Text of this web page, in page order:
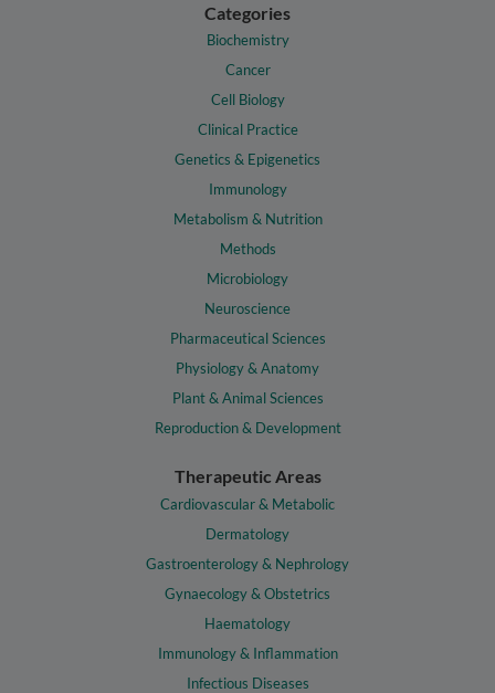
Categories
Biochemistry
Cancer
Cell Biology
Clinical Practice
Genetics & Epigenetics
Immunology
Metabolism & Nutrition
Methods
Microbiology
Neuroscience
Pharmaceutical Sciences
Physiology & Anatomy
Plant & Animal Sciences
Reproduction & Development
Therapeutic Areas
Cardiovascular & Metabolic
Dermatology
Gastroenterology & Nephrology
Gynaecology & Obstetrics
Haematology
Immunology & Inflammation
Infectious Diseases